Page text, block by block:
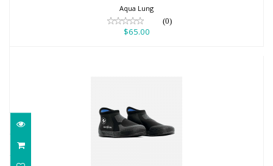
Aqua Lung
(0)
$65.00